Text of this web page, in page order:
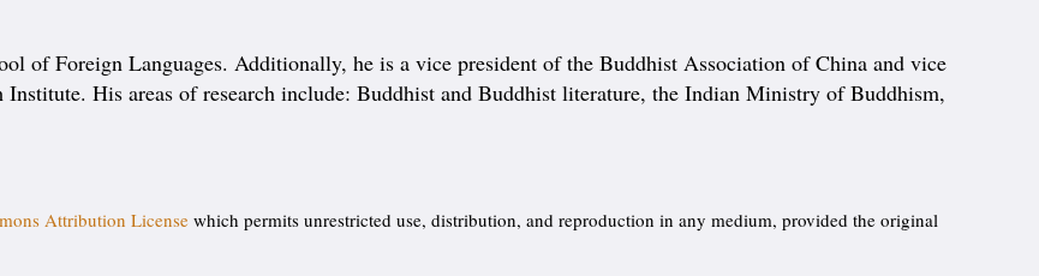
of Foreign Languages. Additionally, he is a vice president of the Buddhist Association of China and vice
His areas of research include: Buddhist and Buddhist literature, the Indian Ministry of Buddhism,
Attribution Licensewhich permits unrestricted use, distribution, and reproduction in any medium, provided the original